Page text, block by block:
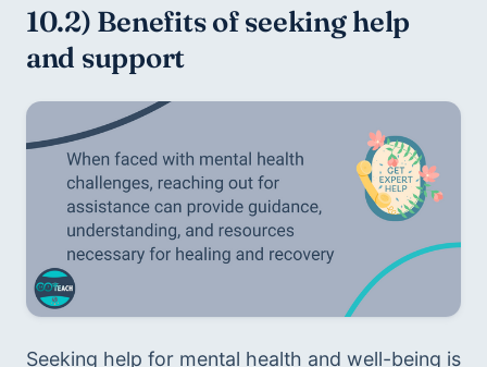
10.2) Benefits of seeking help
and support
Seeking help for mental health and well-being is